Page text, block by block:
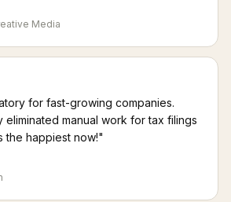
Media
for fast-growing companies.
manual work for tax filings
the happiest now!"